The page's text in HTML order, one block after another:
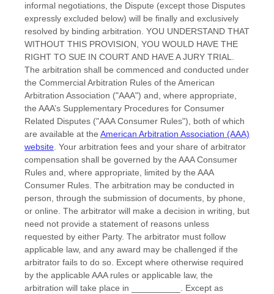
informal negotiations, the Dispute (except those Disputes
expressly excluded below) will be finally and exclusively
resolved by binding arbitration. YOU UNDERSTAND THAT
WITHOUT THIS PROVISION, YOU WOULD HAVE THE
RIGHT TO SUE IN COURT AND HAVE A JURY TRIAL.
The arbitration shall be commenced and conducted under
the Commercial Arbitration Rules of the American
Arbitration Association ("AAA") and, where appropriate,
the AAA’s Supplementary Procedures for Consumer
Related Disputes ("AAA Consumer Rules"), both of which
are available at the American Arbitration Association (AAA)
website . Your arbitration fees and your share of arbitrator
compensation shall be governed by the AAA Consumer
Rules and, where appropriate, limited by the AAA
Consumer Rules. The arbitration may be conducted in
person, through the submission of documents, by phone,
or online. The arbitrator will make a decision in writing, but
need not provide a statement of reasons unless
requested by either Party. The arbitrator must follow
applicable law, and any award may be challenged if the
arbitrator fails to do so. Except where otherwise required
by the applicable AAArules or applicable law, the
arbitration will take place in
. Except as